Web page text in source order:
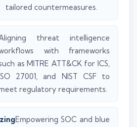
tailored countermeasures.
threat intelligence
with frameworks
as MITRE ATT&CK for ICS,
27001, and NIST CSF to
regulatory requirements.
Empowering SOC and blue